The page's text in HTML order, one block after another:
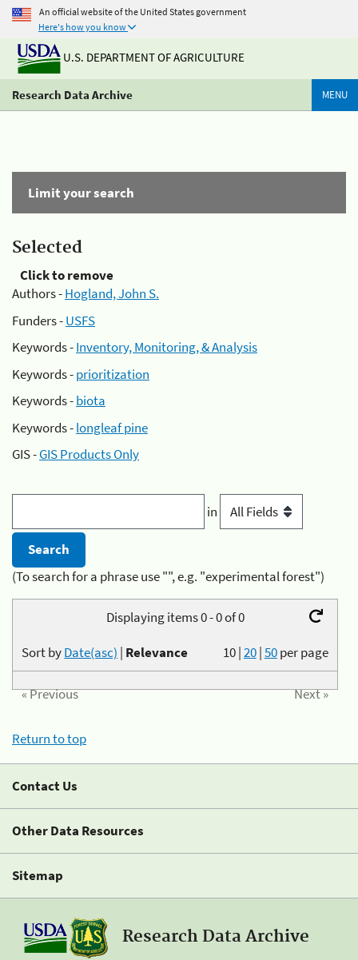
An official website of the United States government
Here's how you know
U.S. DEPARTMENT OF AGRICULTURE
Research Data Archive MENU
Limit your search
Selected
Click to remove
Authors -Hogland, John S.
Funders -USFS
Keywords -Inventory, Monitoring, & Analysis
Keywords -prioritization
Keywords -biota
Keywords -longleaf pine
GIS -GIS Products Only
in
(To search for a phrase use "", e.g. "experimental forest")
Displaying items 0 - 0 of 0
10|20|50per page
Sort byDate(asc) | Relevance
« Previous Next »
Return to top
Contact Us
Other Data Resources
Sitemap
Research Data Archive